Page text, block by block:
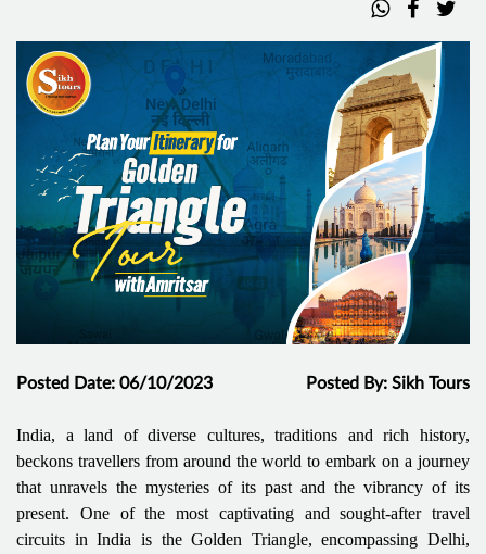
Posted Date: 06/10/2023 Posted By: Sikh Tours
India, a land of diverse cultures, traditions and rich history,
beckons travellers from around the world to embark on a journey
that unravels the mysteries of its past and the vibrancy of its
present. One of the most captivating and sought-after travel
circuits in India is the Golden Triangle, encompassing Delhi,